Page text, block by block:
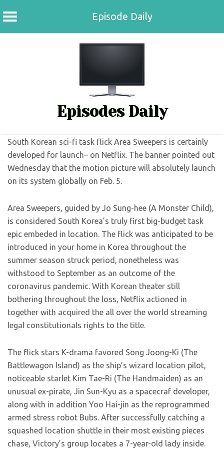
Episode Daily
Episodes Daily
South Korean sci-fi task flick Area Sweepers is certainly
developed for launch– on Netflix. The banner pointed out
Wednesday that the motion picture will absolutely launch
on its system globally on Feb. 5.
Area Sweepers, guided by Jo Sung-hee (A Monster Child),
is considered South Korea’s truly first big-budget task
epic embeded in location. The flick was anticipated to be
introduced in your home in Korea throughout the
summer season struck period, nonetheless was
withstood to September as an outcome of the
coronavirus pandemic. With Korean theater still
bothering throughout the loss, Netflix actioned in
together with acquired the all over the world streaming
legal constitutionals rights to the title.
The flick stars K-drama favored Song Joong-Ki (The
Battlewagon Island) as the ship’s wizard location pilot,
noticeable starlet Kim Tae-Ri (The Handmaiden) as an
unusual ex-pirate, Jin Sun-Kyu as a spacecraf developer,
along with in addition Yoo Hai-jin as the reprogrammed
armed stress robot Bubs. After successfully catching a
squashed location shuttle in their most existing pieces
chase, Victory’s group locates a 7-year-old lady inside.